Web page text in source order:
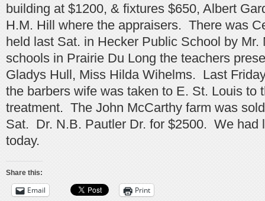
building at $1200, & fixtures $650, Albert
H.M. Hill where the appraisers. There was
held last Sat. in Hecker Public School by Mr.
schools in Prairie Du Long the teachers
Gladys Hull, Miss Hilda Wihelms. Last
the barbers wife was taken to E. St. Louis to
treatment. The John McCarthy farm was
Sat. Dr. N.B. Pautler Dr. for $2500. We had
today.
Share this:
Email Print